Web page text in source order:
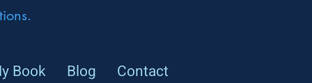
Book Blog Contact